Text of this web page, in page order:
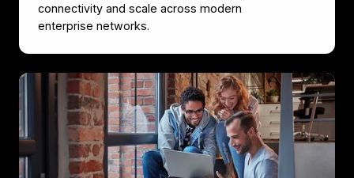
connectivity and scale across modern
enterprise networks.
HPE
Aruba
Networking
Mobility
Solutions